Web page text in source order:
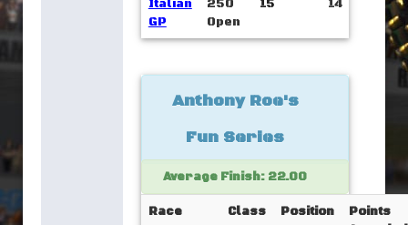
Italian
GP
250
Open
15 14
Anthony Roe's
Fun Series
Average Finish: 22.00
Race Class Position
Points